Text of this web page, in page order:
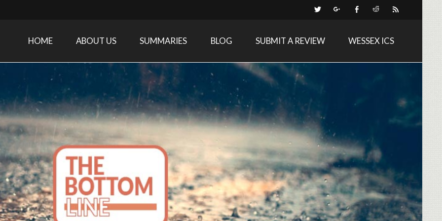
Medicine research and related specialties
HOME ABOUT US SUMMARIES BLOG SUBMIT A REVIEW WESSEX ICS